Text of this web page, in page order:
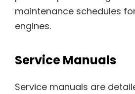
maintenance schedules
engines.
Service Manuals
Service manuals are